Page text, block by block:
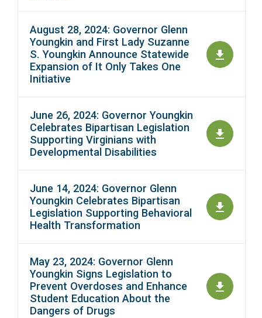
August 28, 2024: Governor Glenn
Youngkin and First Lady Suzanne
S. Youngkin Announce Statewide
Expansion of It Only Takes One
Initiative
June 26, 2024: Governor Youngkin
Celebrates Bipartisan Legislation
Supporting Virginians with
Developmental Disabilities
June 14, 2024: Governor Glenn
Youngkin Celebrates Bipartisan
Legislation Supporting Behavioral
Health Transformation
May 23, 2024: Governor Glenn
Youngkin Signs Legislation to
Prevent Overdoses and Enhance
Student Education About the
Dangers of Drugs